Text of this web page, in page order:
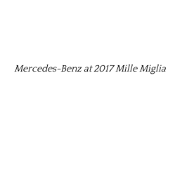
Mercedes-Benz at 2017 Mille Miglia